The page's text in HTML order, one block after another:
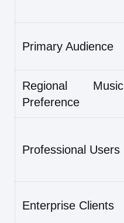
Primary Audience
Regional Music
Preference
Professional Users
Enterprise Clients